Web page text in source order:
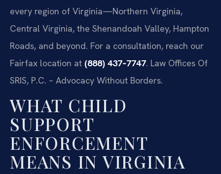
every region of Virginia—Northern Virginia,
Central Virginia, the Shenandoah Valley, Hampton
Roads, and beyond. For a consultation, reach our
Fairfax location at (888) 437‑7747. Law Offices Of
SRIS, P.C. – Advocacy Without Borders.
WHAT CHILD
SUPPORT
ENFORCEMENT
MEANS IN VIRGINIA